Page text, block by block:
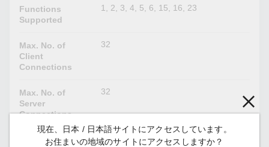
Functions
Supported
1, 2, 3, 4, 5, 6, 15, 16, 23
Max. No. of
Client
Connections
32
Max. No. of
Server
Connections
32
Max. No. of
128
現在、日本 / 日本語サイトにアクセスしています。
お住まいの地域のサイトにアクセスしますか？